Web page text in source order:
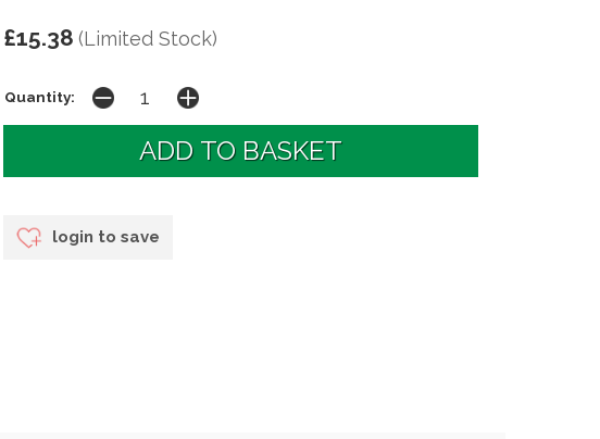
£15.38 (Limited Stock)
Quantity:
login to save